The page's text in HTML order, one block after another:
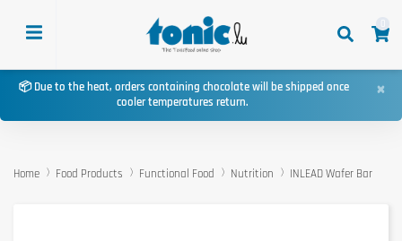
📦 Due to the heat, orders containing chocolate will be shipped once
cooler temperatures return.
×
Home Food Products Functional Food Nutrition INLEAD Wafer Bar